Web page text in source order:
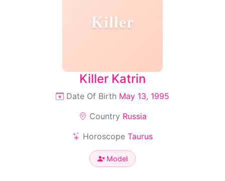
Killer
Killer Katrin
Date Of Birth May 13, 1995
Country Russia
Horoscope Taurus
Model